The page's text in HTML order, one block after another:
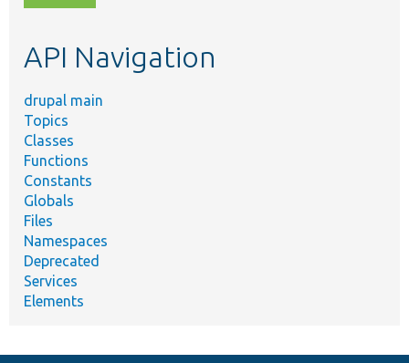
topic,
API Navigation
drupal main
Topics
Classes
Functions
Constants
Globals
Files
Namespaces
Deprecated
Services
Elements